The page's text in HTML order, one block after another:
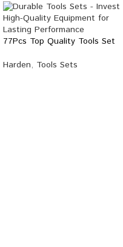
77Pcs Top Quality Tools Set
Harden, Tools Sets